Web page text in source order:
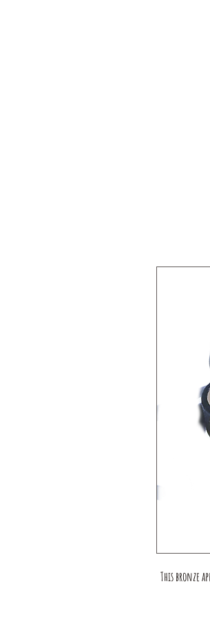
This bronze